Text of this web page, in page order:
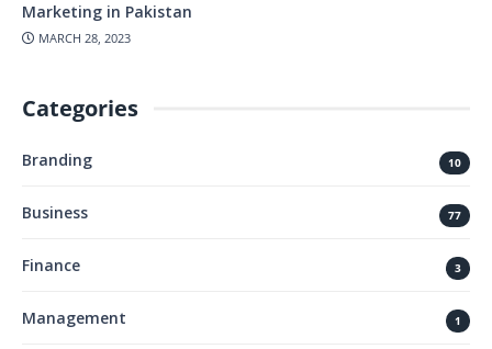
Marketing in Pakistan
MARCH 28, 2023
Categories
Branding 10
Business 77
Finance 3
Management 1